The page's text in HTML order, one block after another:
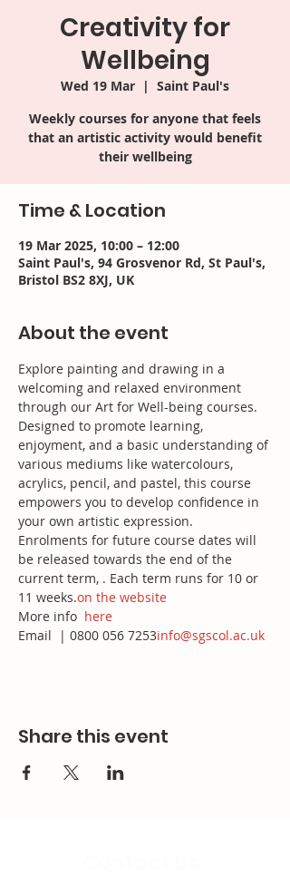
Creativity for
Wellbeing
Wed 19 Mar
  |
Saint Paul's
Weekly courses for anyone that feels
that an artistic activity would benefit
their wellbeing
Time & Location
19 Mar 2025, 10:00 – 12:00
Saint Paul's, 94 Grosvenor Rd, St Paul's,
Bristol BS2 8XJ, UK
About the event
Explore painting and drawing in a
welcoming and relaxed environment
through our Art for Well-being courses.
Designed to promote learning,
enjoyment, and a basic understanding of
various mediums like watercolours,
acrylics, pencil, and pastel, this course
empowers you to develop confidence in
your own artistic expression.
Enrolments for future course dates will
be released towards the end of the
current term, . Each term runs for 10 or
11 weeks.on the website
More info here
Email
| 0800 056 7253info@sgscol.ac.uk
Share this event